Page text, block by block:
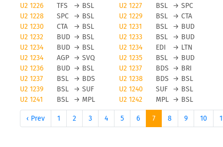
EasyJet cancellations
Obviously, any airline and also easyJet will avoid
flight cancellations, however bad weather and
other force majeure reasons can cause a flight to
be cancelled. To be updated on any flight status
changes you should check tools like FLIO or the
airport you are flying from to avoid unwanted
surprises.
Status updates for easyJet flights
U2 1226
TFS → BSL U2 1227 BSL → SPC
U2 1228
SPC → BSL U2 1229 BSL → CTA
U2 1230
CTA → BSL U2 1231 BSL → BUD
U2 1232
BUD → BSL U2 1233 BSL → BUD
U2 1234
BUD → BSL U2 1234 EDI → LTN
U2 1234
AGP → SVQ U2 1235 BSL → BUD
U2 1236
BUD → BSL U2 1237 BDS → BRI
U2 1237
BSL → BDS U2 1238 BDS → BSL
U2 1239
BSL → SUF U2 1240 SUF → BSL
U2 1241
BSL → MPL U2 1242 MPL → BSL
‹ Prev 1 2 3 4 5 6 7 8 9 10